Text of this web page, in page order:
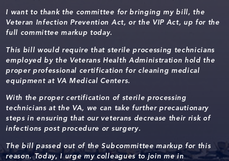
I want to thank the committee for bringing my bill, the
Veteran Infection Prevention Act, or the VIP Act, up for the
full committee markup today.
This bill would require that sterile processing technicians
employed by the Veterans Health Administration hold the
proper professional certification for cleaning medical
equipment at VA Medical Centers.
With the proper certification of sterile processing
technicians at the VA, we can take further precautionary
steps in ensuring that our veterans decrease their risk of
infections post procedure or surgery.
The bill passed out of the Subcommittee markup for this
reason. Today, I urge my colleagues to join me in